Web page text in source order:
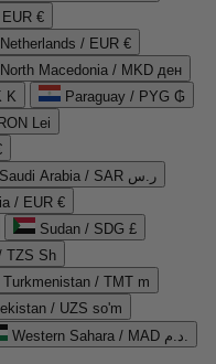
€
Netherlands / EUR €
North Macedonia / MKD ден
K
Paraguay / PYG ₲
Lei
Saudi Arabia / SAR ر.س
/ EUR €
Sudan / SDG £
TZS Sh
Turkmenistan / TMT m
/ UZS so'm
Western Sahara / MAD د.م.